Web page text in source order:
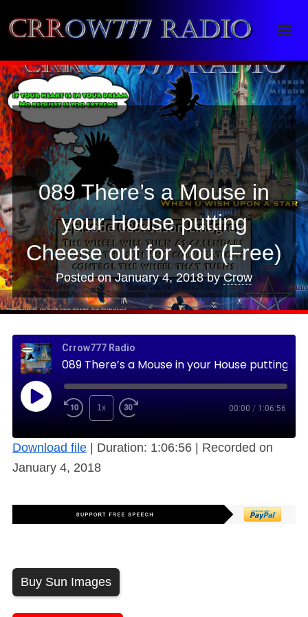
Crrow777 Radio
Belief is the enemy of knowing
089 There’s a Mouse in
your House putting
Cheese out for You (Free)
Posted onJanuary 4, 2018byCrow
Crrow777 Radio
1x 00:00 / 1:06:56
Download file Duration: 1:06:56
Recorded on
January 4, 2018
Buy Sun Images